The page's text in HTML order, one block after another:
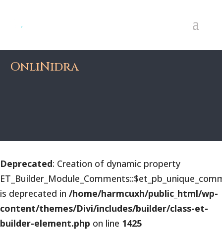
OnliNidra
Deprecated: Creation of dynamic property
is deprecated in /home/harmcuxh/public_html/wp-
content/themes/Divi/includes/builder/class-et-
builder-element.php on line 1425